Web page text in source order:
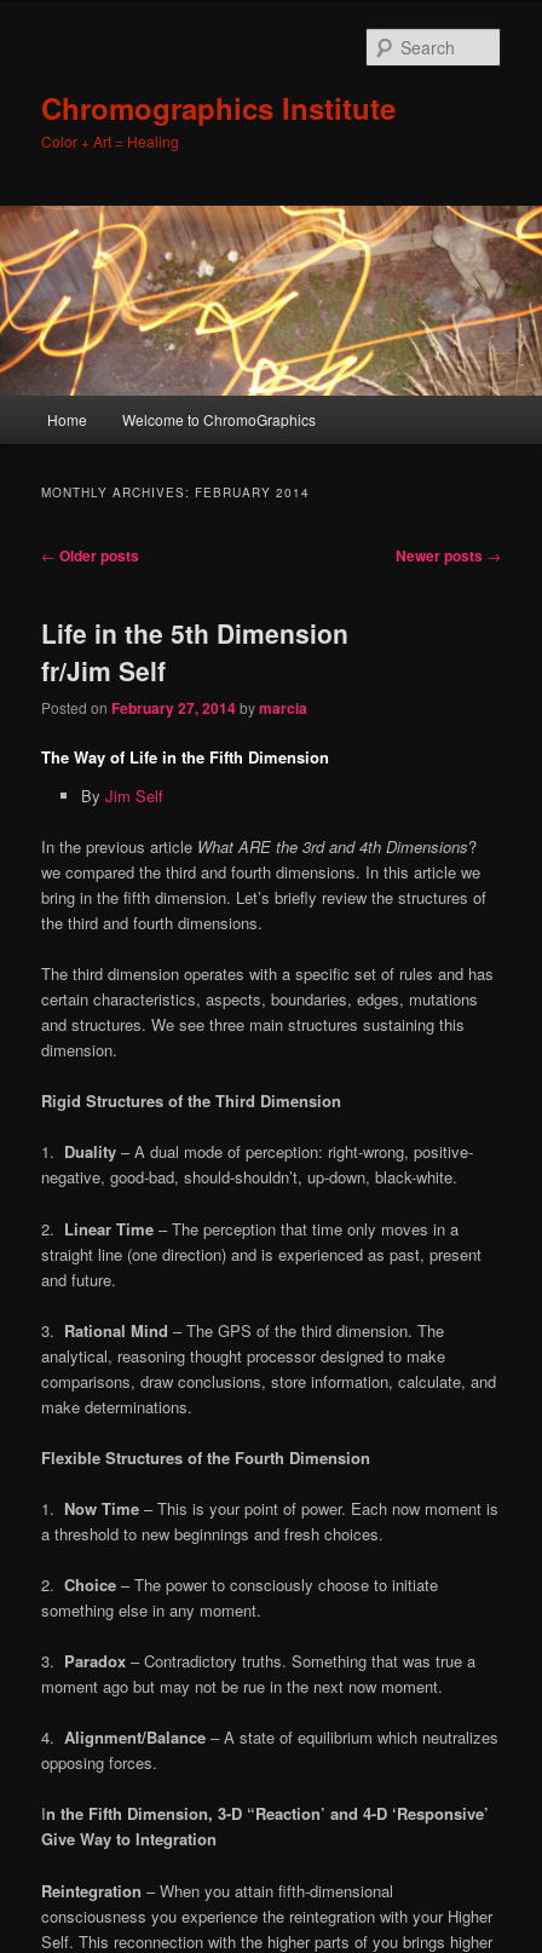
Chromographics Institute
Color + Art = Healing
Skip
Skip
Home Welcome to ChromoGraphics
MONTHLY ARCHIVES: FEBRUARY 2014
Post
← Older posts Newer posts →
Life in the 5th Dimension
fr/Jim Self
Posted onFebruary 27, 2014bymarcia
The Way of Life in the Fifth Dimension
By Jim Self
In the previous article What ARE the 3rd and 4th Dimensions?
we compared the third and fourth dimensions. In this article we
bring in the fifth dimension. Let’s briefly review the structures of
the third and fourth dimensions.
The third dimension operates with a specific set of rules and has
certain characteristics, aspects, boundaries, edges, mutations
and structures. We see three main structures sustaining this
dimension.
Rigid Structures of the Third Dimension
1. Duality – A dual mode of perception: right-wrong, positive-
negative, good-bad, should-shouldn’t, up-down, black-white.
2. Linear Time – The perception that time only moves in a
straight line (one direction) and is experienced as past, present
and future.
3. Rational Mind – The GPS of the third dimension. The
analytical, reasoning thought processor designed to make
comparisons, draw conclusions, store information, calculate, and
make determinations.
Flexible Structures of the Fourth Dimension
1. Now Time – This is your point of power. Each now moment is
a threshold to new beginnings and fresh choices.
2. Choice – The power to consciously choose to initiate
something else in any moment.
3. Paradox – Contradictory truths. Something that was true a
moment ago but may not be rue in the next now moment.
4.Alignment/Balance – A state of equilibrium which neutralizes
opposing forces.
In the Fifth Dimension, 3-D “Reaction’ and 4-D ‘Responsive’
Give Way to Integration
Reintegration– When you attain fifth-dimensional
consciousness you experience the reintegration with your Higher
Self. This reconnection with the higher parts of you brings higher